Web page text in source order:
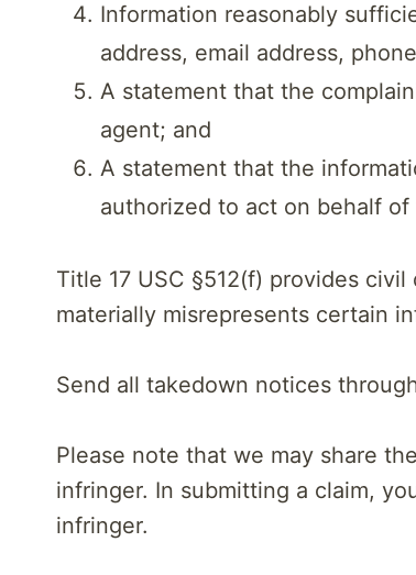
Information reasonably
address, email address,
A statement that the
agent; and
A statement that the
authorized to act on behalf
Title 17 USC §512(f) provides
materially misrepresents certain
Send all takedown notices
Please note that we may share
infringer. In submitting a claim,
infringer.